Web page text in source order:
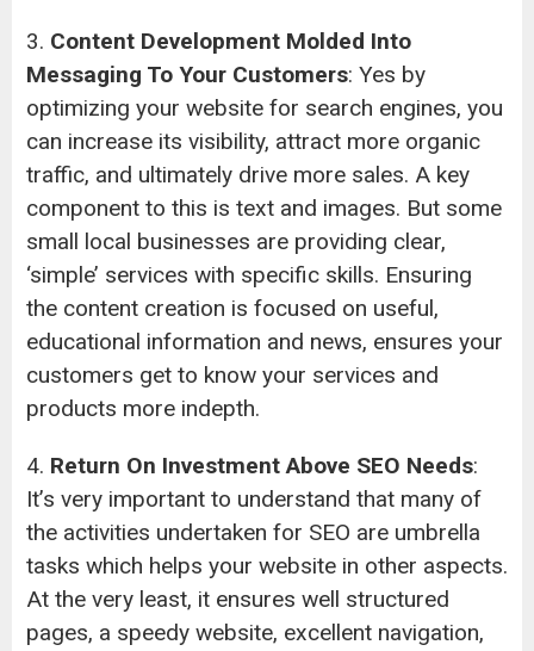
3. Content Development Molded Into
Messaging To Your Customers: Yes by
optimizing your website for search engines, you
can increase its visibility, attract more organic
traffic, and ultimately drive more sales. A key
component to this is text and images. But some
small local businesses are providing clear,
‘simple’ services with specific skills. Ensuring
the content creation is focused on useful,
educational information and news, ensures your
customers get to know your services and
products more indepth.
4. Return On Investment Above SEO Needs:
It’s very important to understand that many of
the activities undertaken for SEO are umbrella
tasks which helps your website in other aspects.
At the very least, it ensures well structured
pages, a speedy website, excellent navigation,